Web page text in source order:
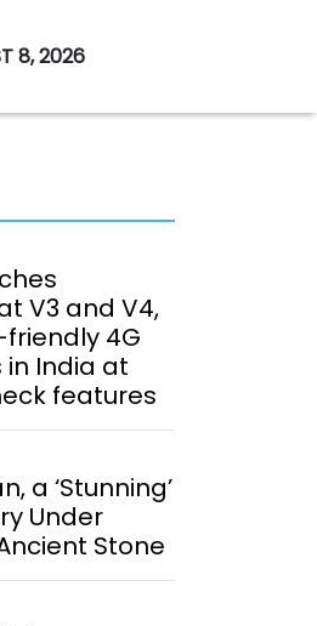
8, 2026
V3 and V4,
4G
in India at
features
a ‘Stunning’
Under
Stone